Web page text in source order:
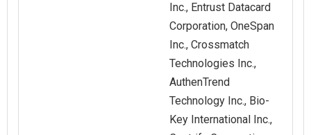
Inc., Entrust Datacard
Corporation, OneSpan
Inc., Crossmatch
Technologies Inc.,
AuthenTrend
Technology Inc., Bio-
Key International Inc.,